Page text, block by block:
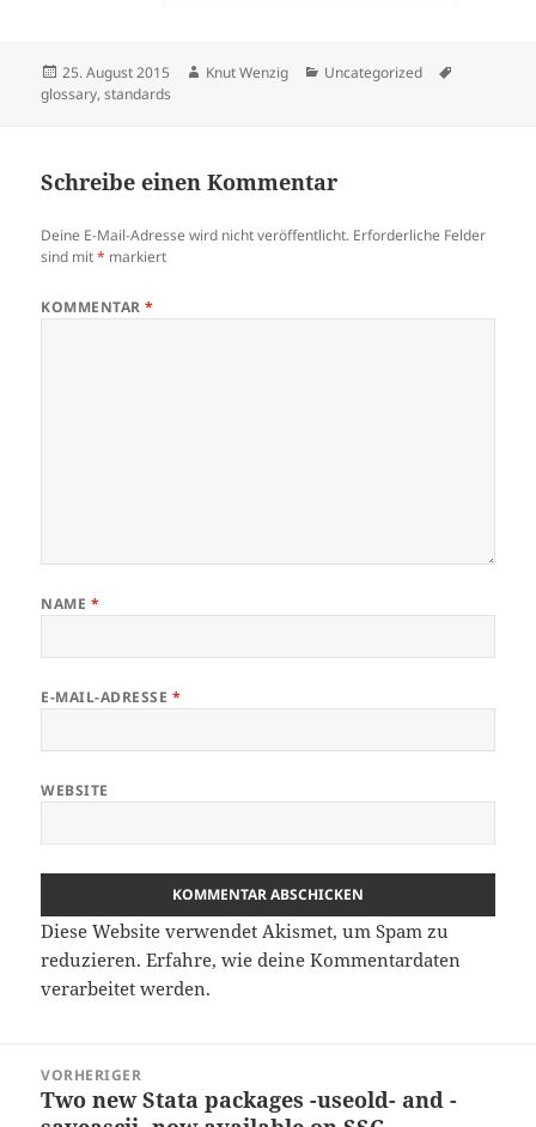
Veröffentlicht
am
25. August 2015 Autor
Knut Wenzig Kategorien
Uncategorized
glossary,standards
Schreibe einen Kommentar
Deine E-Mail-Adresse wird nicht veröffentlicht. Erforderliche Felder
sind mit* markiert
KOMMENTAR*
NAME *
E-MAIL-ADRESSE *
WEBSITE
Diese Website verwendet Akismet, um Spam zu
reduzieren.Erfahre, wie deine Kommentardaten
verarbeitet werden.
VORHERIGER
Vorheriger
Two new Stata packages -useold- and -